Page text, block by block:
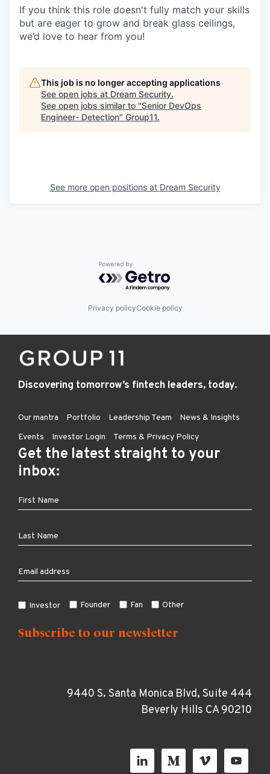
If you think this role doesn't fully match your skills
but are eager to grow and break glass ceilings,
we’d love to hear from you!
This job is no longer accepting applications
See open jobs at Dream Security.
See open jobs similar to "Senior DevOps
Engineer- Detection" Group11.
See more open positions at Dream Security
Powered by Getro.com
Privacy policyCookie policy
Discovering tomorrow’s fintech leaders, today.
Our mantra Portfolio Leadership Team
News & Insights
Events
Investor Login Terms & Privacy Policy
Get the latest straight to your
inbox:
Investor Founder Fan Other
9440 S. Santa Monica Blvd, Suite 444
Beverly Hills CA 90210